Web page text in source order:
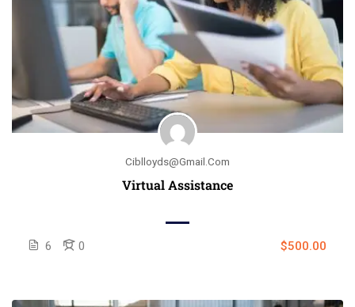
Ciblloyds@gmail.com
Virtual Assistance
6 0 $500.00